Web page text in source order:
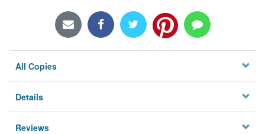
All Copies
Details
Reviews